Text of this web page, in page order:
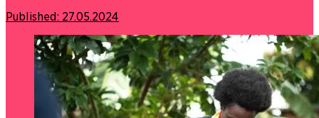
Published: 27.05.2024